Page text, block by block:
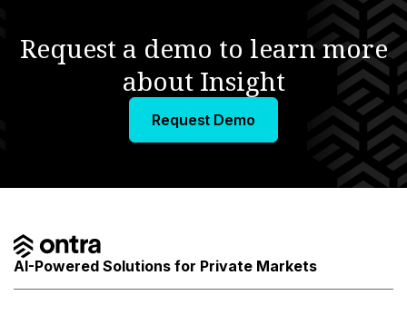
Request a demo to learn more
about Insight
Request Demo
AI-Powered Solutions for Private Markets